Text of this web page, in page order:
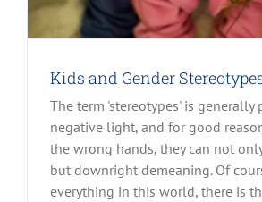
Kids and Gender
The term 'stereotypes' is generally
negative light, and for good
the wrong hands, they can not
but downright demeaning. Of
everything in this world, there is